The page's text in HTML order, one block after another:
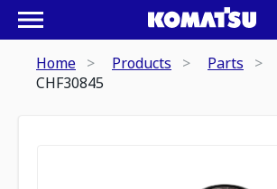
Home Products Parts
CHF30845